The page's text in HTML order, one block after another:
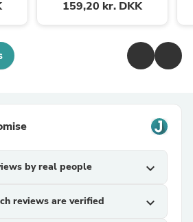
159,20 kr. DKK
by real people expand_more
reviews are verified expand_more